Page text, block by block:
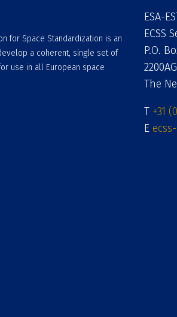
for Space Standardization is an
a coherent, single set of
use in all European space
ESA-
ECSS
P.O.
The
T +31
E